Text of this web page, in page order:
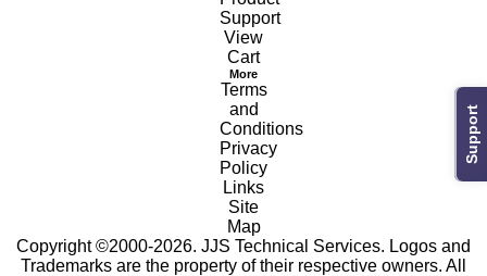
Support
Support
View
Cart
More
Terms
and
Conditions
Privacy
Policy
Links
Site
Map
Copyright ©2000-2026. JJS Technical Services. Logos and
Trademarks are the property of their respective owners. All